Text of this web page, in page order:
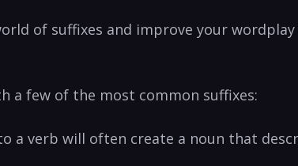
of suffixes and improve your
a few of the most common suffixes:
a verb will often create a noun that